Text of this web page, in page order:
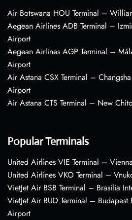
Air Botswana HOU Terminal –
Aegean Airlines ADB Terminal –
Airport
Aegean Airlines AGP Terminal –
Airport
Air Astana CSX Terminal –
Airport
Air Astana CTS Terminal – New
Popular Terminals
United Airlines VIE Terminal –
United Airlines VKO Terminal –
VietJet Air BSB Terminal – Brasília
VietJet Air BUD Terminal – Budapest
Airport